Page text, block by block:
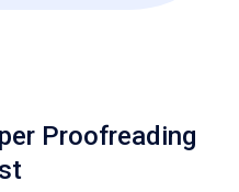
Proofreading